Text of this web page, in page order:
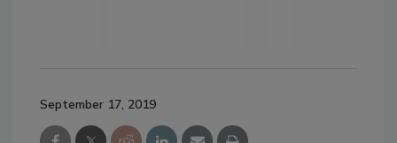
September 17, 2019